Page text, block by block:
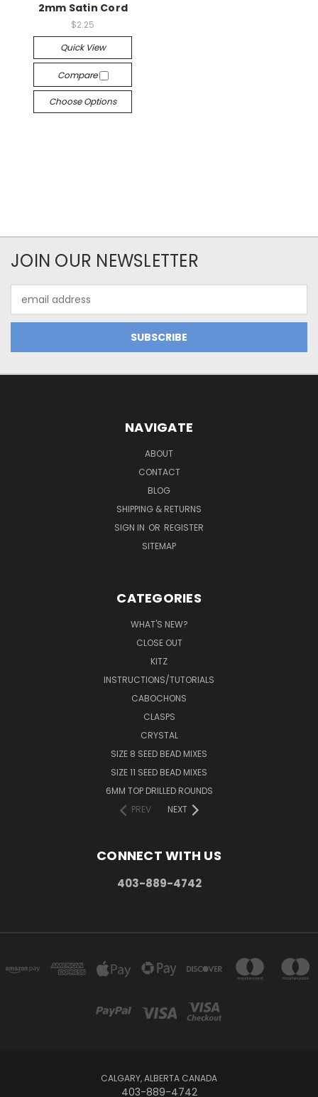
2mm Satin Cord
$2.25
Quick View
Compare
Choose Options
JOIN OUR NEWSLETTER
Address
NAVIGATE
ABOUT
CONTACT
BLOG
SHIPPING & RETURNS
SIGN IN OR REGISTER
SITEMAP
CATEGORIES
WHAT'S NEW?
CLOSE OUT
KITZ
INSTRUCTIONS/TUTORIALS
CABOCHONS
CLASPS
CRYSTAL
SIZE 8 SEED BEAD MIXES
SIZE 11 SEED BEAD MIXES
6MM TOP DRILLED ROUNDS
PREV
NEXT
CONNECT WITH US
403-889-4742
CALGARY, ALBERTA CANADA
403-889-4742